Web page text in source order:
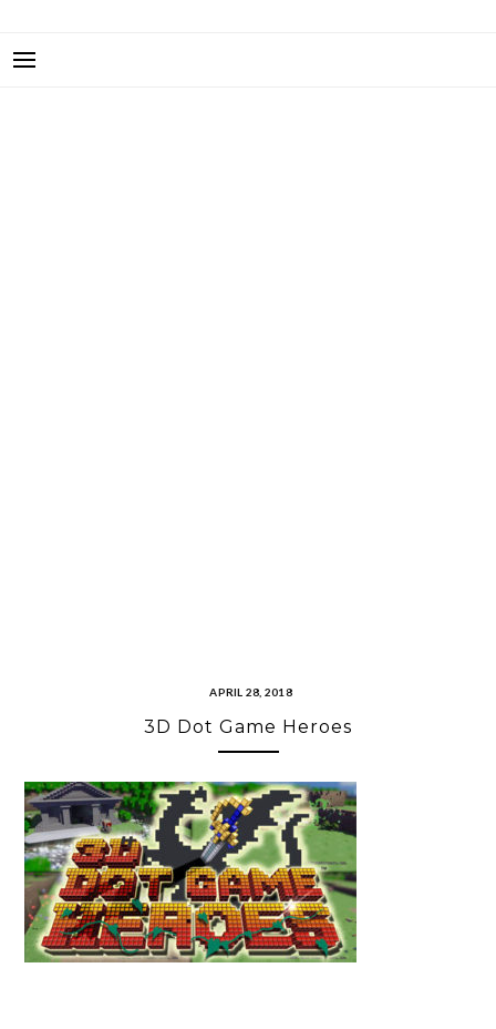
APRIL 28, 2018
3D Dot Game Heroes